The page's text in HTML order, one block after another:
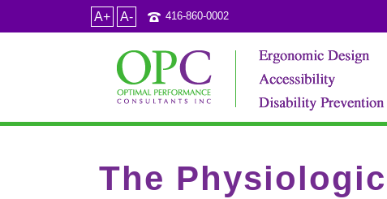
A+ A- 416-860-0002
The